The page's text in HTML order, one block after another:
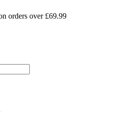
orders over £69.99